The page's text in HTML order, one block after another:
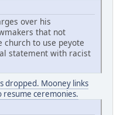
over his
that not
to use peyote
statement with racist
dropped. Mooney links
resume ceremonies.